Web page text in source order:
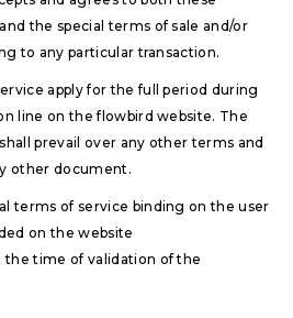
the special terms of sale and/or
to any particular transaction.
apply for the full period during
line on the flowbird website. The
prevail over any other terms and
other document.
terms of service binding on the user
on the website
time of validation of the